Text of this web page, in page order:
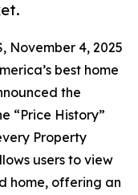
November 4, 2025
best home
the
“Price History”
Property
users to view
home, offering an